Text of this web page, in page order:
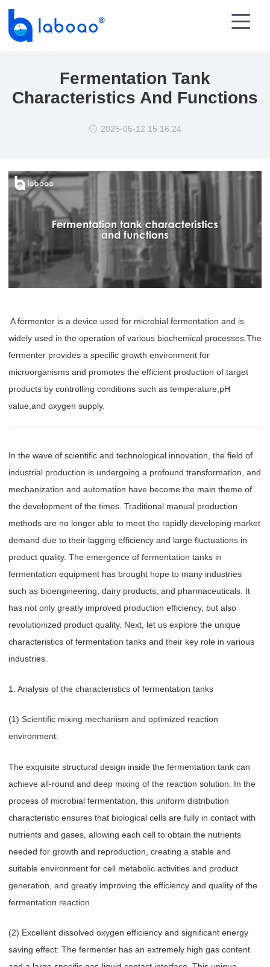

Fermentation Tank
Characteristics And Functions
 2025-05-12 15:16:24
‌ A fermenter is a device used for microbial fermentation and is
widely used in the operation of various biochemical processes.The
fermenter provides a specific growth environment for
microorganisms and promotes the efficient production of target
products by controlling conditions such as temperature,pH
value,and oxygen supply.
In the wave of scientific and technological innovation, the field of
industrial production is undergoing a profound transformation, and
mechanization and automation have become the main theme of
the development of the times. Traditional manual production
methods are no longer able to meet the rapidly developing market
demand due to their lagging efficiency and large fluctuations in
product quality. The emergence of fermentation tanks in
fermentation equipment has brought hope to many industries
such as bioengineering, dairy products, and pharmaceuticals. It
has not only greatly improved production efficiency, but also
revolutionized product quality. Next, let us explore the unique
characteristics of fermentation tanks and their key role in various
industries.
1. Analysis of the characteristics of fermentation tanks
(1) Scientific mixing mechanism and optimized reaction
environment:
The exquisite structural design inside the fermentation tank can
achieve all-round and deep mixing of the reaction solution. In the
process of microbial fermentation, this uniform distribution
characteristic ensures that biological cells are fully in contact with
nutrients and gases, allowing each cell to obtain the nutrients
needed for growth and reproduction, creating a stable and
suitable environment for cell metabolic activities and product
generation, and greatly improving the efficiency and quality of the
fermentation reaction.
(2) Excellent dissolved oxygen efficiency and significant energy
saving effect: The fermenter has an extremely high gas content